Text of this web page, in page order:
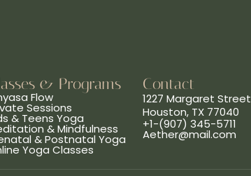
& Programs
Flow
Sessions
& Teens Yoga
& Mindfulness
& Postnatal Yoga
Yoga Classes
Contact
1227 Margaret Street
Houston, TX 77040
+1-(907) 345-5711
Aether@mail.com